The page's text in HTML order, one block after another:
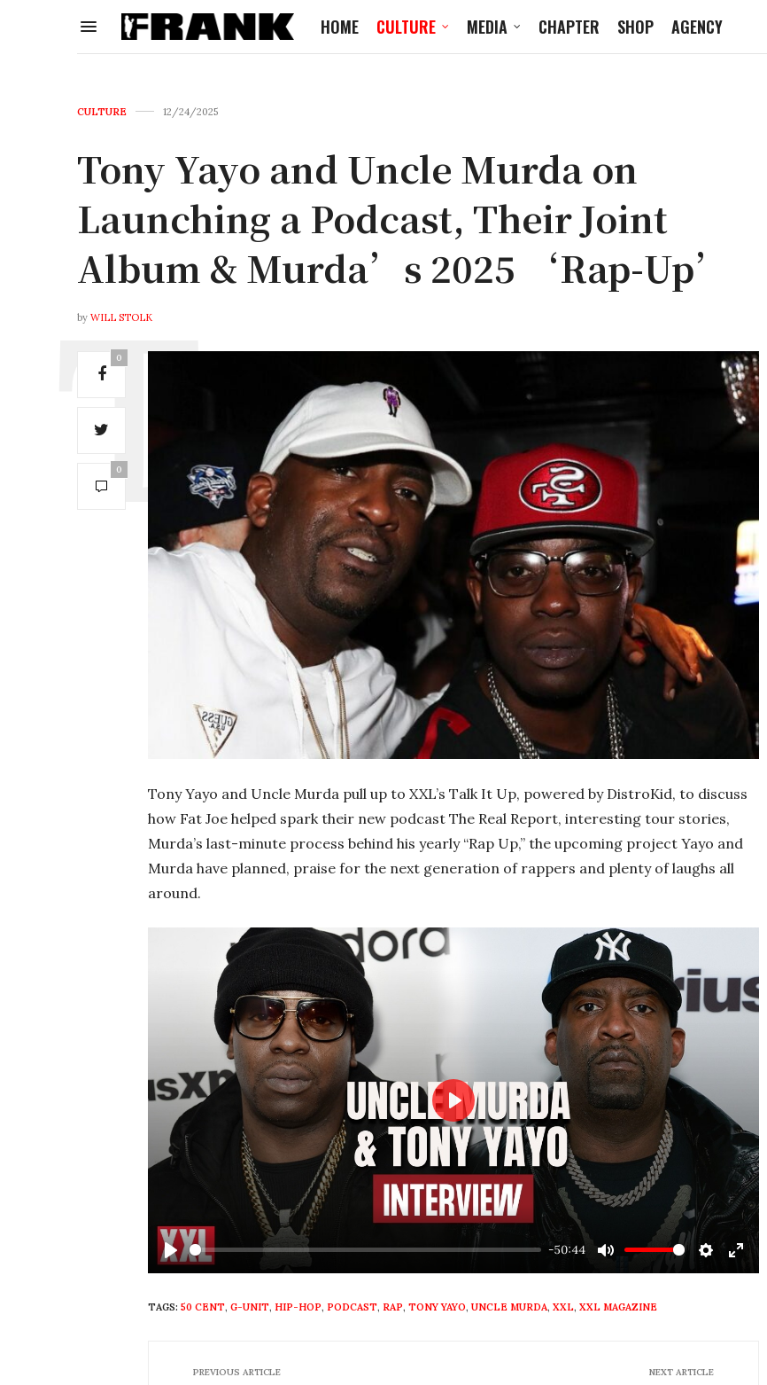
HOME CULTURE MEDIA CHAPTER SHOP AGENCY
CULTURE 12/24/2025
Tony Yayo and Uncle Murda on
Launching a Podcast, Their Joint
Album & Murda’s 2025 ‘Rap-Up’
by WILL STOLK
0
0
Tony Yayo and Uncle Murda pull up to XXL’s Talk It Up, powered by DistroKid, to discuss
how Fat Joe helped spark their new podcast The Real Report, interesting tour stories,
Murda’s last-minute process behind his yearly “Rap Up,” the upcoming project Yayo and
Murda have planned, praise for the next generation of rappers and plenty of laughs all
around.
Play
-50:44
Mute Settings
Enter
Play
TAGS: 50 CENT, G-UNIT, HIP-HOP, PODCAST, RAP, TONY YAYO, UNCLE MURDA, XXL, XXL MAGAZINE
PREVIOUS ARTICLE NEXT ARTICLE